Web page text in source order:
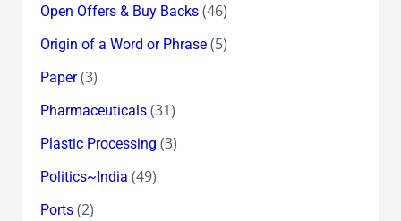
Open Offers & Buy Backs(46)
Origin of a Word or Phrase(5)
Paper(3)
Pharmaceuticals(31)
Plastic Processing (3)
Politics~India (49)
Ports(2)